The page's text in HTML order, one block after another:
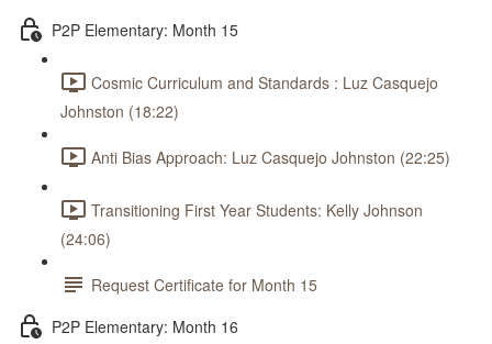
P2P Elementary: Month 15
Cosmic Curriculum and Standards : Luz Casquejo
Johnston (18:22)
Anti Bias Approach: Luz Casquejo Johnston (22:25)
Transitioning First Year Students: Kelly Johnson
(24:06)
Request Certificate for Month 15
P2P Elementary: Month 16